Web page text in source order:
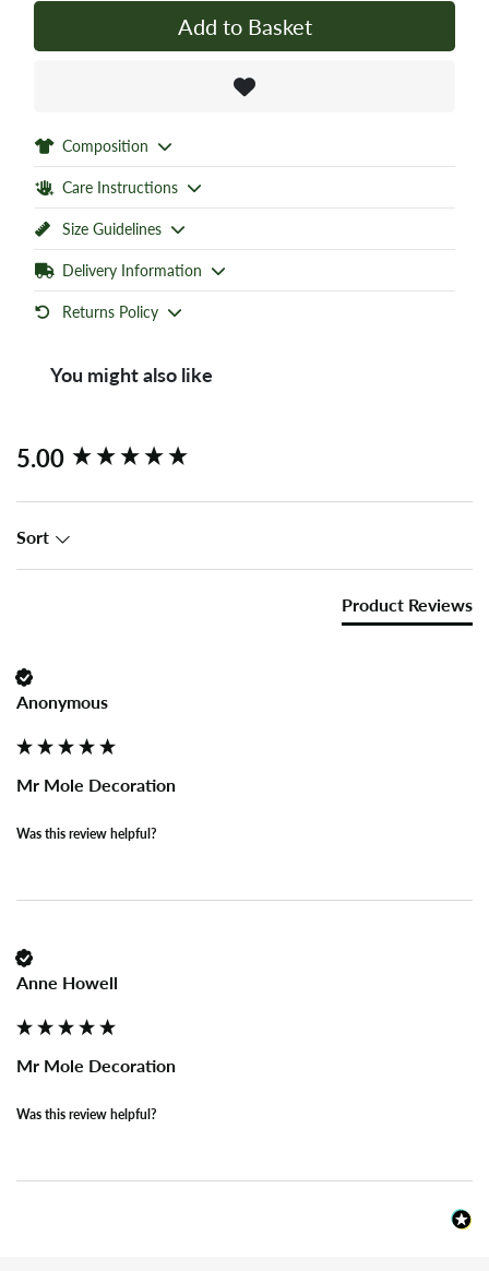
Add to Basket
Composition
Care Instructions
Size Guidelines
Delivery Information
Returns Policy
You might also like
5.00
Sort
Product Reviews
Anonymous
Mr Mole Decoration
Was this review helpful?
Anne Howell
Mr Mole Decoration
Was this review helpful?
New content loaded